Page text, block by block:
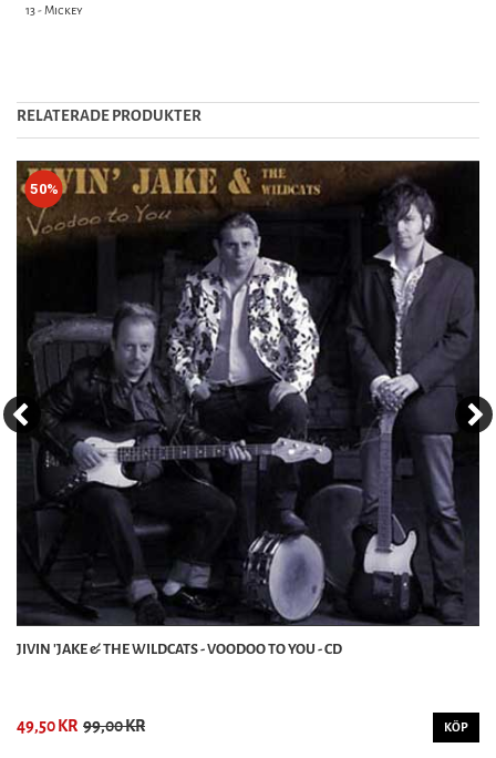
13 - Mickey
RELATERADE PRODUKTER
50%
JIVIN 'JAKE & THE WILDCATS - VOODOO TO YOU - CD
49,50 KR 99,00 KR KÖP